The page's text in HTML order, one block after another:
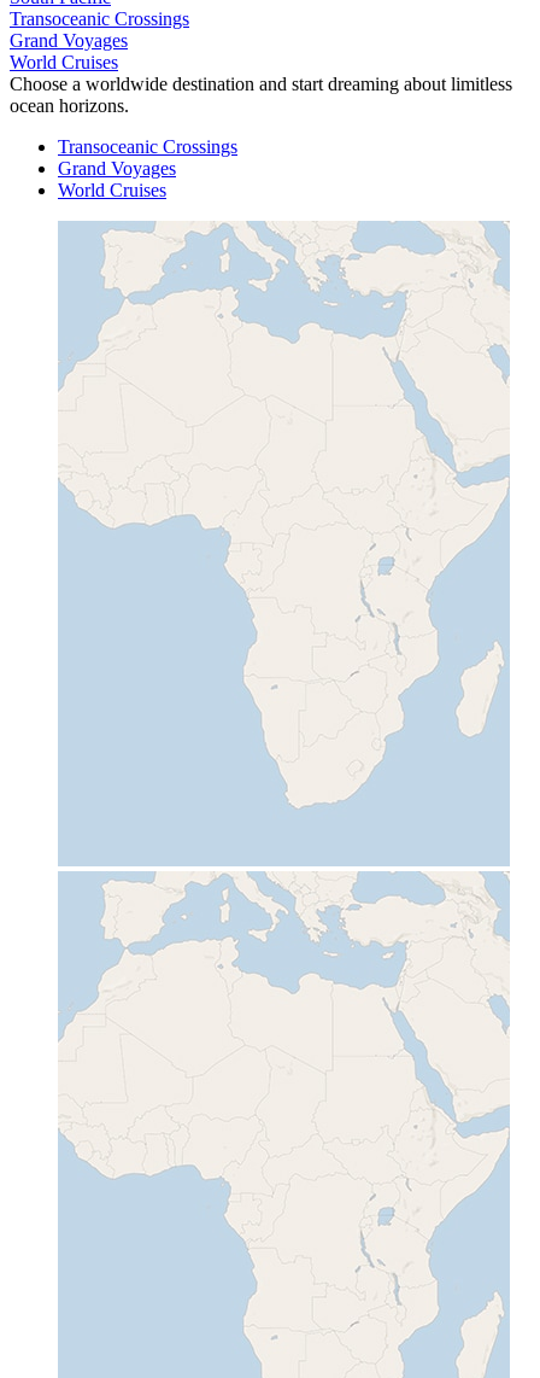
Transoceanic Crossings
Grand Voyages
World Cruises
Choose a worldwide destination and start dreaming about limitless
ocean horizons.
Transoceanic Crossings
Grand Voyages
World Cruises